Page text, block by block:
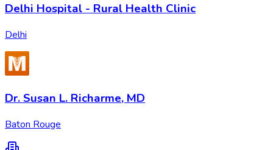
Delhi Hospital - Rural Health Clinic
Delhi
Dr. Susan L. Richarme, MD
Baton Rouge